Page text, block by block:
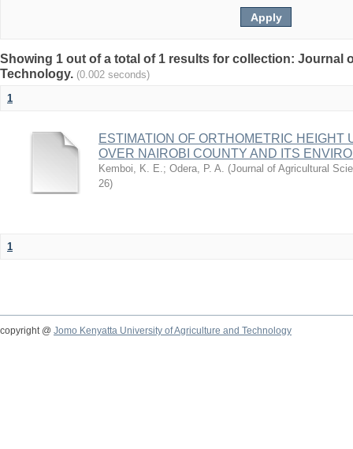
Showing 1 out of a total of 1 results for collection: Journal
Technology. (0.002 seconds)
1
ESTIMATION OF ORTHOMETRIC HEIGHT
OVER NAIROBI COUNTY AND ITS
Kemboi, K. E.; Odera, P. A. (Journal of Agricultural
26)
1
copyright @ Jomo Kenyatta University of Agriculture and Technology